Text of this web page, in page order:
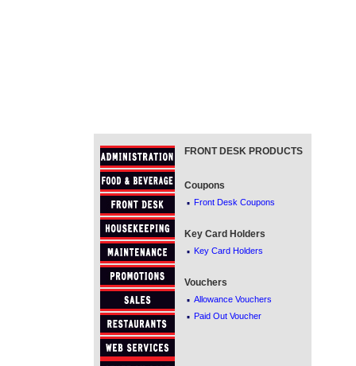
FRONT DESK PRODUCTS
Coupons
· Front Desk Coupons
Key Card Holders
· Key Card Holders
Vouchers
· Allowance Vouchers
· Paid Out Voucher